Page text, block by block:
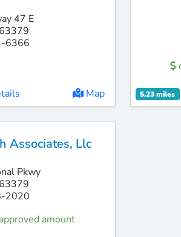
47 E
6366
Map 5.23 miles
Associates, Llc
Pkwy
2020
amount